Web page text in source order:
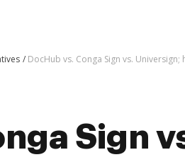
DocHub vs. Conga Sign vs.
Sign